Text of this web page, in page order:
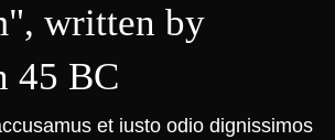
written by
45 BC
et iusto odio dignissimos